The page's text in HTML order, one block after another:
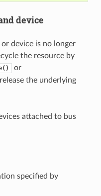
device
device is no longer
the resource by
or
the underlying
attached to bus
specified by